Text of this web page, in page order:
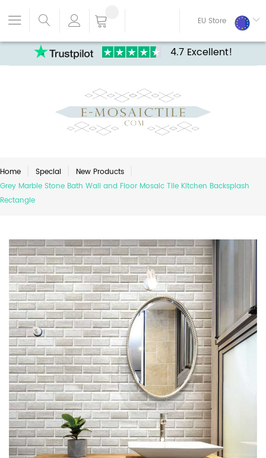
4.7 Excellent!
EU Store
Home Special
New Products
Grey Marble Stone Bath Wall and Floor Mosaic Tile Kitchen Backsplash
Rectangle